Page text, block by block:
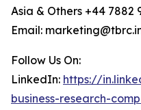
Asia & Others +44 7882
Email:
Follow Us On:
LinkedIn: https://
business-research-